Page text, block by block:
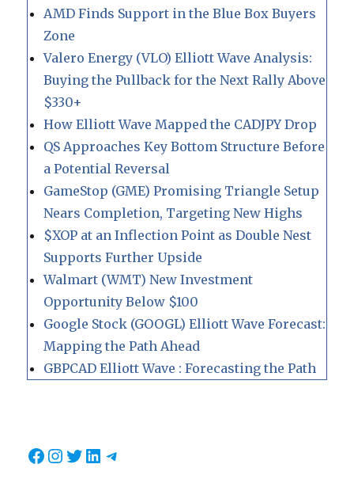
AMD Finds Support in the Blue Box Buyers
Zone
Valero Energy (VLO) Elliott Wave Analysis:
Buying the Pullback for the Next Rally Above
$330+
How Elliott Wave Mapped the CADJPY Drop
QS Approaches Key Bottom Structure Before
a Potential Reversal
GameStop (GME) Promising Triangle Setup
Nears Completion, Targeting New Highs
$XOP at an Inflection Point as Double Nest
Supports Further Upside
Walmart (WMT) New Investment
Opportunity Below $100
Google Stock (GOOGL) Elliott Wave Forecast:
Mapping the Path Ahead
GBPCAD Elliott Wave : Forecasting the Path
Facebook
Instagram
Twitter
LinkedIn
Telegram